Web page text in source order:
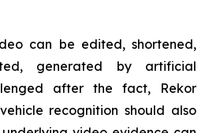
can be edited, shortened,
generated by artificial
after the fact, Rekor
recognition should also